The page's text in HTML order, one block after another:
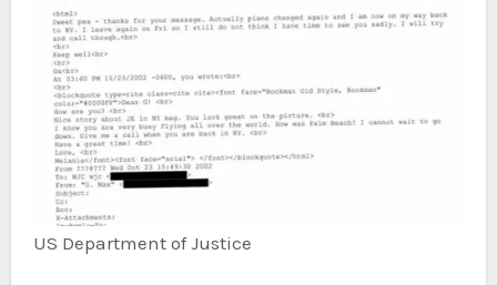
US Department of Justice